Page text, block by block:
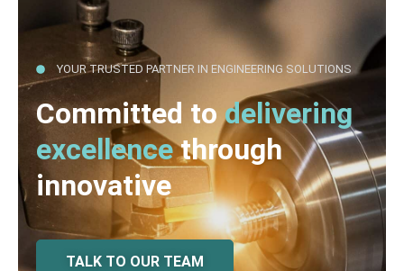
YOUR TRUSTED PARTNER IN ENGINEERING SOLUTIONS
Committed todelivering
excellencethrough
innovative
TALK TO OUR TEAM